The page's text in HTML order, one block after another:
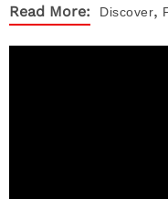
Read More: Discover,